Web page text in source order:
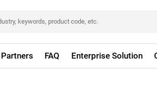
FAQ Enterprise Solution